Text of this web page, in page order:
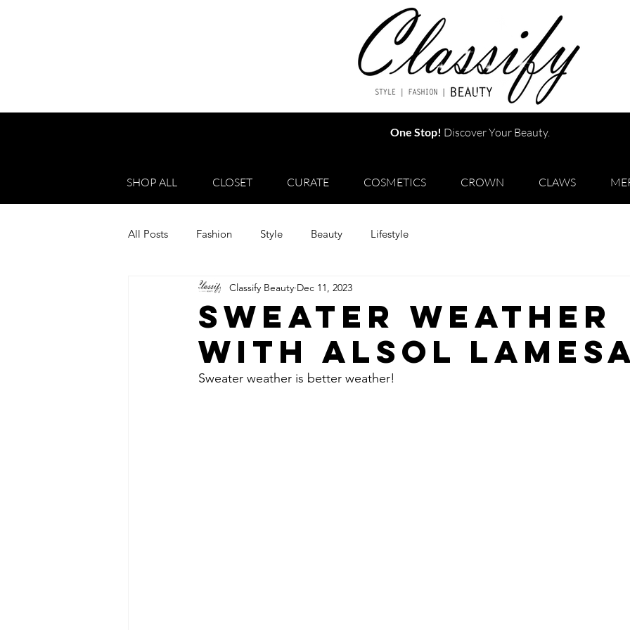
SHOP ALL CLOSET CURATE COSMETICS CROWN CLAWS
One Stop! Discover Your Beauty.
All Posts Fashion Style Beauty Lifestyle
SWEATER WEATHER
WITH ALSOL
Classify Beauty Dec 11, 2023
Sweater weather is better weather!